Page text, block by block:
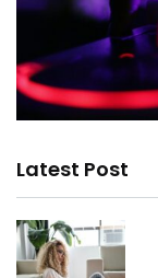
Latest Post